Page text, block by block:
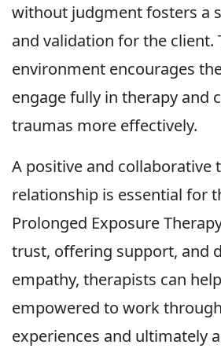
without judgment fosters a
and validation for the client.
environment encourages
engage fully in therapy and
traumas more effectively.
A positive and collaborative
relationship is essential for
Prolonged Exposure
trust, offering support, and
empathy, therapists can
empowered to work
experiences and ultimately